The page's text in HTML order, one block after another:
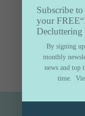
Spring organising
Summer
Tweets by
Subscribe
your FREE
Decluttering
By signing
monthly
news and top
time.